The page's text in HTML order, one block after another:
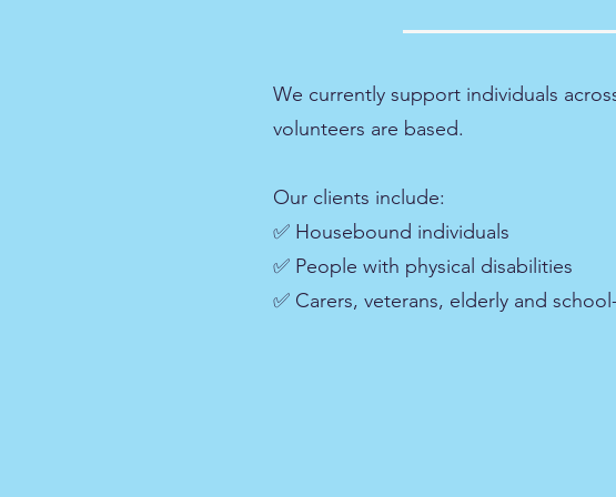
We currently support individuals
volunteers are based.
Our clients include:
✅ Housebound individuals
✅ People with physical disabilities
✅ Carers, veterans, elderly and